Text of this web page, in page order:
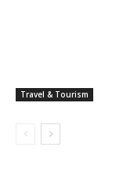
Travel & Tourism